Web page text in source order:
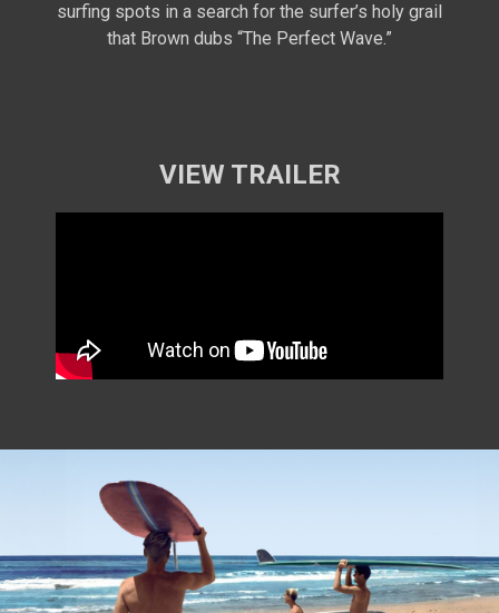
surfing spots in a search for the surfer’s holy grail
that Brown dubs “The Perfect Wave.”
VIEW TRAILER